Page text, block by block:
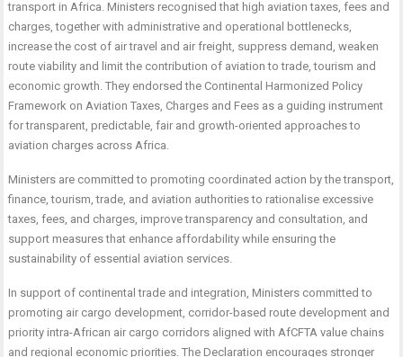
transport in Africa. Ministers recognised that high aviation taxes, fees and
charges, together with administrative and operational bottlenecks,
increase the cost of air travel and air freight, suppress demand, weaken
route viability and limit the contribution of aviation to trade, tourism and
economic growth. They endorsed the Continental Harmonized Policy
Framework on Aviation Taxes, Charges and Fees as a guiding instrument
for transparent, predictable, fair and growth-oriented approaches to
aviation charges across Africa.
Ministers are committed to promoting coordinated action by the transport,
finance, tourism, trade, and aviation authorities to rationalise excessive
taxes, fees, and charges, improve transparency and consultation, and
support measures that enhance affordability while ensuring the
sustainability of essential aviation services.
In support of continental trade and integration, Ministers committed to
promoting air cargo development, corridor-based route development and
priority intra-African air cargo corridors aligned with AfCFTA value chains
and regional economic priorities. The Declaration encourages stronger